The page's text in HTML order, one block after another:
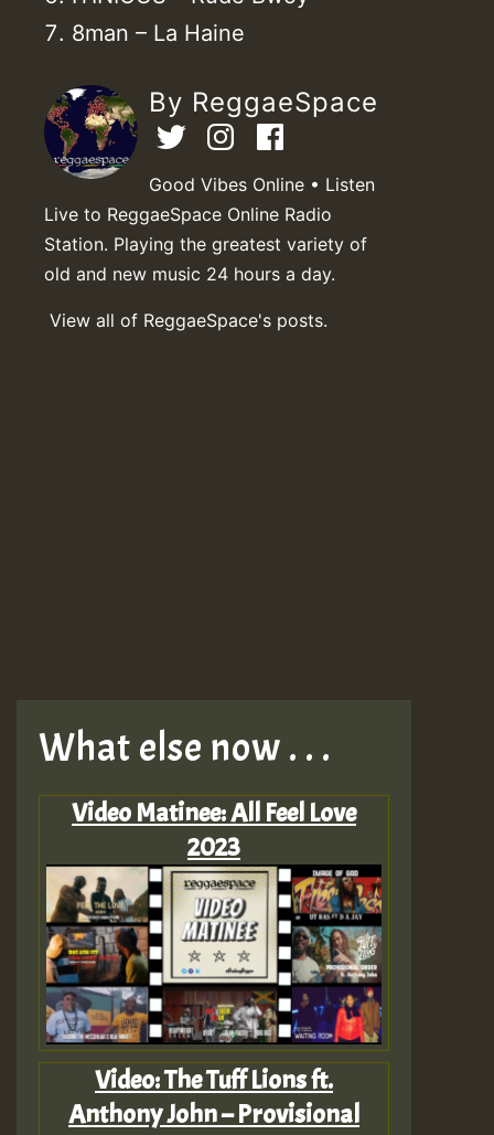
8man – La Haine
By ReggaeSpace
Good Vibes Online • Listen
Live to ReggaeSpace Online Radio
Station. Playing the greatest variety of
old and new music 24 hours a day.
View all of ReggaeSpace's posts.
What else now . . .
Video Matinee: All Feel Love
2023
Video: The Tuff Lions ft.
Anthony John – Provisional